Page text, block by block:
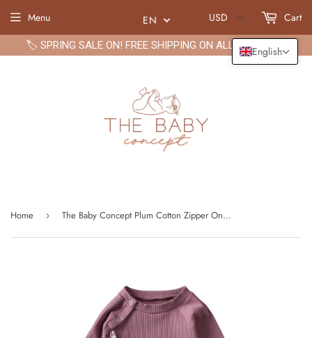
🏷️ SPRING SALE ON! FREE SHIPPING ON ALL ORDERS🏷️
EN
Menu USD Cart
Home › The Baby Concept Plum Cotton Zipper Onesie
English